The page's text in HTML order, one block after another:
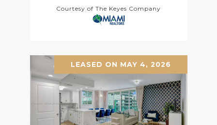
Courtesy of The Keyes Company
LEASED ON MAY 4, 2026